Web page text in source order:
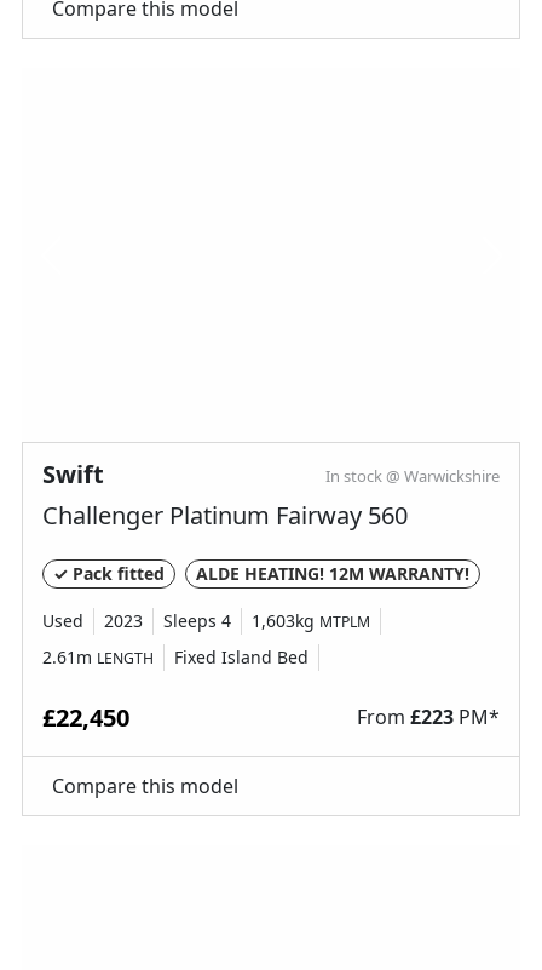
Compare this model
Swift In stock @ Warwickshire
Challenger Platinum Fairway 560
✓ Pack fitted ALDE HEATING! 12M WARRANTY!
Used 2023 Sleeps 4 1,603kg MTPLM
2.61m LENGTH Fixed Island Bed
£22,450 From £223 PM*
Compare this model